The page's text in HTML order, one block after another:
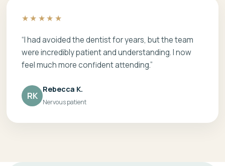
★★★★★
“I had avoided the dentist for years, but the team
were incredibly patient and understanding. I now
feel much more confident attending.”
RK
Rebecca K.
Nervous patient